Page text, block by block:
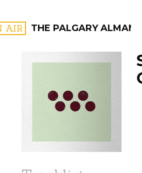
AIR THE PALGARY
PROGRAMS